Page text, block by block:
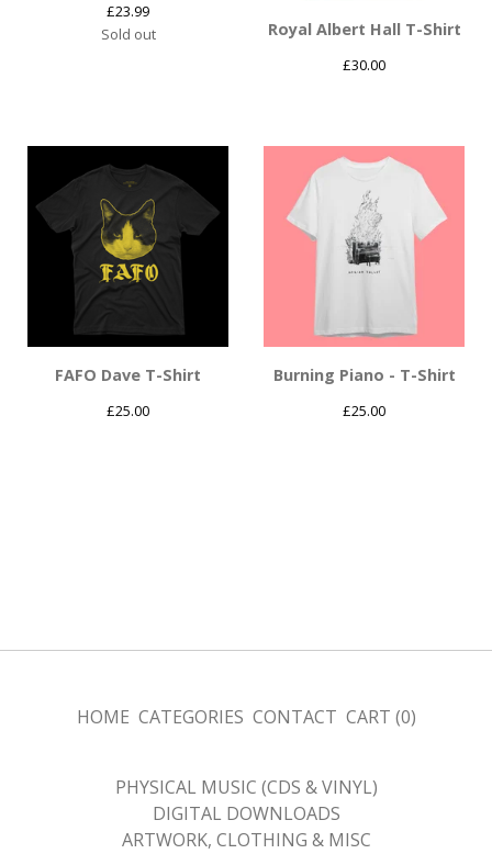
£23.99
Sold out
Royal Albert Hall T-Shirt
£30.00
FAFO Dave T-Shirt
£25.00
Burning Piano - T-Shirt
£25.00
HOME CATEGORIES CONTACT CART (0)
PHYSICAL MUSIC (CDS & VINYL)
DIGITAL DOWNLOADS
ARTWORK, CLOTHING & MISC